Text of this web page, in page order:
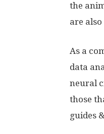
the
are
As a
data
neural
those
guides